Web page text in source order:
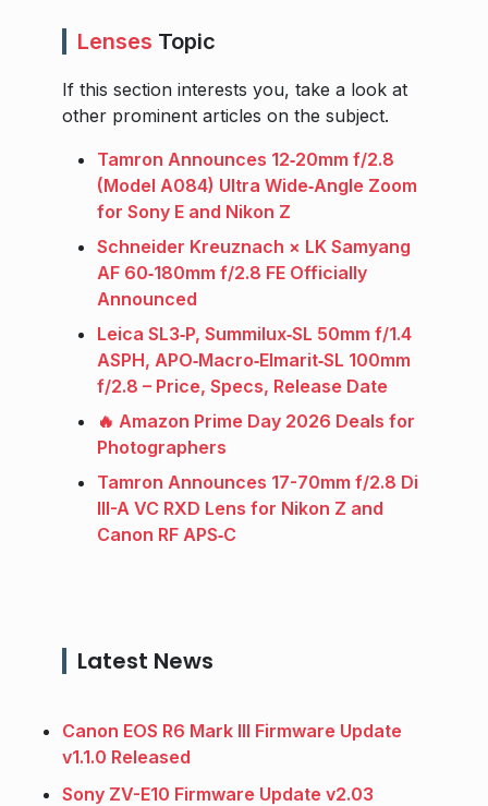
Lenses Topic
If this section interests you, take a look at
other prominent articles on the subject.
Tamron Announces 12‑20mm f/2.8
(Model A084) Ultra Wide‑Angle Zoom
for Sony E and Nikon Z
Schneider Kreuznach × LK Samyang
AF 60‑180mm f/2.8 FE Officially
Announced
Leica SL3‑P, Summilux‑SL 50mm f/1.4
ASPH, APO‑Macro‑Elmarit‑SL 100mm
f/2.8 – Price, Specs, Release Date
🔥 Amazon Prime Day 2026 Deals for
Photographers
Tamron Announces 17-70mm f/2.8 Di
III-A VC RXD Lens for Nikon Z and
Canon RF APS‑C
Latest News
Canon EOS R6 Mark III Firmware Update
v1.1.0 Released
Sony ZV-E10 Firmware Update v2.03